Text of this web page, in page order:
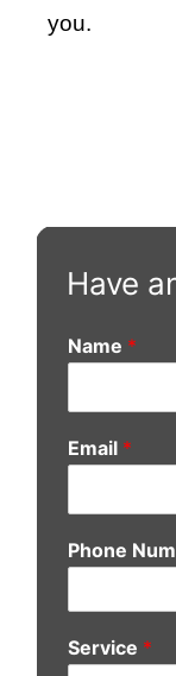
you.
Have
Name *
Email *
Phone
Service *